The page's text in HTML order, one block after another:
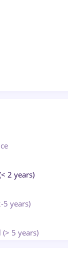
/ Call Center
Facilities
/ Entertainment
/ Arts
2 years)
5 years)
(> 5 years)